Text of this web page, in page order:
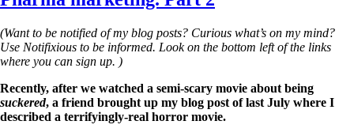
Saliva Cortisol Test
Interpreting Lab Results
Reverse T3
Pooling – what it means
T4-only meds – why they don’t work!
Natural Desiccated Thyroid 101 (NDT) And this info can apply
to taking T4 with T3.
(Want to be notified of my blog posts? Curious what’s on my mind?
Use Notifixious to be informed. Look on the bottom left of the links
where you can sign up. )
Recently, after we watched a semi-scary movie about being
suckered, a friend brought up my blog post of last July where I
described a terrifyingly-real horror movie.